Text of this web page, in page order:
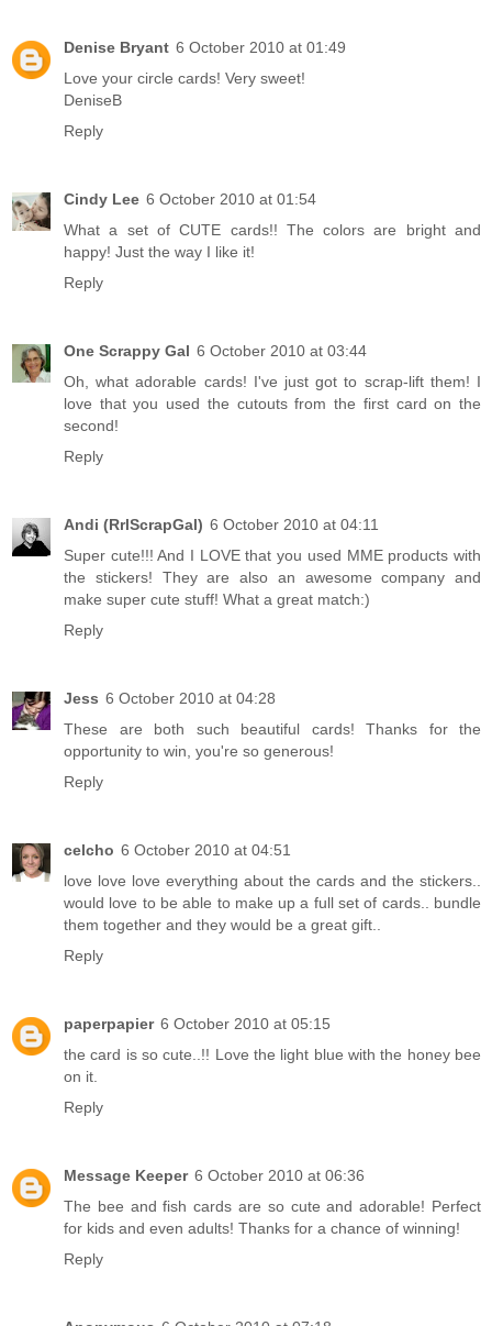
Denise Bryant 6 October 2010 at 01:49
Love your circle cards! Very sweet!
DeniseB
Reply
Cindy Lee 6 October 2010 at 01:54
What a set of CUTE cards!! The colors are bright and
happy! Just the way I like it!
Reply
One Scrappy Gal 6 October 2010 at 03:44
Oh, what adorable cards! I've just got to scrap-lift them! I
love that you used the cutouts from the first card on the
second!
Reply
Andi (RrlScrapGal) 6 October 2010 at 04:11
Super cute!!! And I LOVE that you used MME products with
the stickers! They are also an awesome company and
make super cute stuff! What a great match:)
Reply
Jess 6 October 2010 at 04:28
These are both such beautiful cards! Thanks for the
opportunity to win, you're so generous!
Reply
celcho 6 October 2010 at 04:51
love love love everything about the cards and the stickers..
would love to be able to make up a full set of cards.. bundle
them together and they would be a great gift..
Reply
paperpapier 6 October 2010 at 05:15
the card is so cute..!! Love the light blue with the honey bee
on it.
Reply
Message Keeper 6 October 2010 at 06:36
The bee and fish cards are so cute and adorable! Perfect
for kids and even adults! Thanks for a chance of winning!
Reply